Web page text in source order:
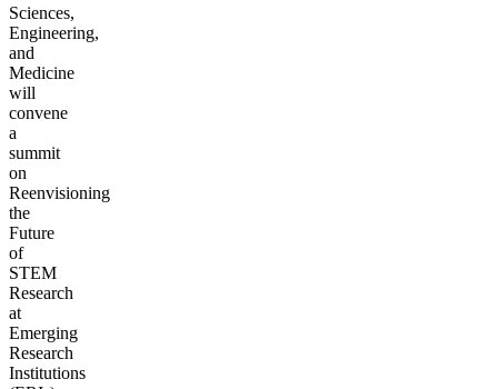
Sciences,
Engineering,
and
Medicine
will
convene
a
summit
on
Reenvisioning
the
Future
of
STEM
Research
at
Emerging
Research
Institutions